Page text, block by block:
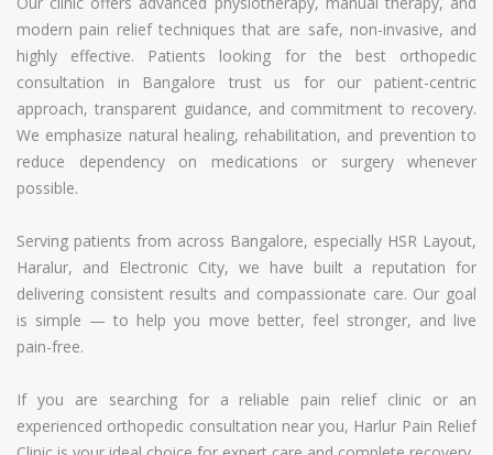
modern pain relief techniques that are safe, non-invasive, and
highly effective. Patients looking for the best orthopedic
consultation in Bangalore trust us for our patient-centric
approach, transparent guidance, and commitment to recovery.
We emphasize natural healing, rehabilitation, and prevention to
reduce dependency on medications or surgery whenever
possible.
Serving patients from across Bangalore, especially HSR Layout,
Haralur, and Electronic City, we have built a reputation for
delivering consistent results and compassionate care. Our goal
is simple — to help you move better, feel stronger, and live
pain-free.
If you are searching for a reliable pain relief clinic or an
experienced orthopedic consultation near you, Harlur Pain Relief